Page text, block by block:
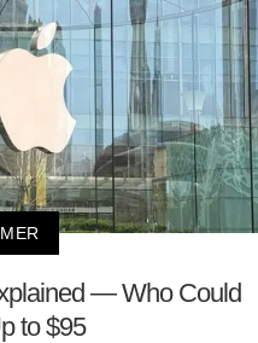
— Who Could
to $95